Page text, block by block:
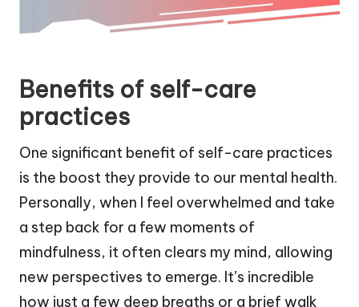
Benefits of self-care
practices
One significant benefit of self-care practices
is the boost they provide to our mental health.
Personally, when I feel overwhelmed and take
a step back for a few moments of
mindfulness, it often clears my mind, allowing
new perspectives to emerge. It’s incredible
how just a few deep breaths or a brief walk